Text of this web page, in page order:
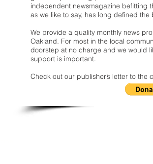
independent newsmagazine befitting
as we like to say, has long defined the
We provide a quality monthly news
Oakland. For most in the local
doorstep at no charge and we would
support is important.
Check out our publisher’s letter to the